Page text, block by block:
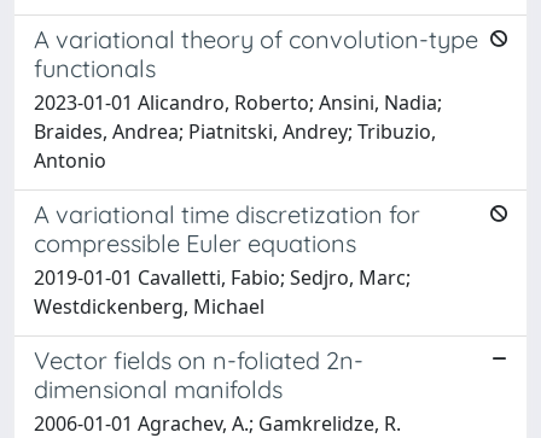
A variational theory of convolution-type
functionals
2023-01-01 Alicandro, Roberto; Ansini, Nadia;
Braides, Andrea; Piatnitski, Andrey; Tribuzio,
Antonio
A variational time discretization for
compressible Euler equations
2019-01-01 Cavalletti, Fabio; Sedjro, Marc;
Westdickenberg, Michael
Vector fields on n-foliated 2n-
dimensional manifolds
2006-01-01 Agrachev, A.; Gamkrelidze, R.